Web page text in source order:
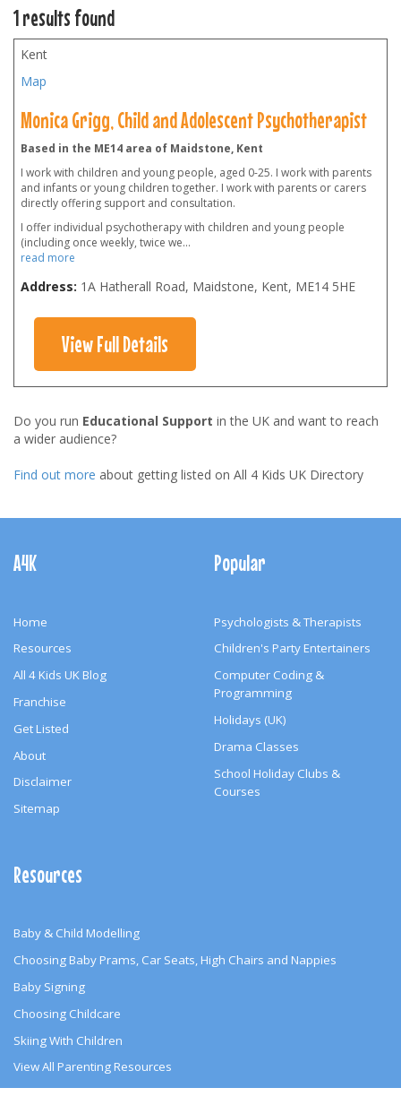
1 results found
Kent
Map
Monica Grigg, Child and Adolescent Psychotherapist
Based in the ME14 area of Maidstone, Kent
I work with children and young people, aged 0-25. I work with parents
and infants or young children together. I work with parents or carers
directly offering support and consultation.
I offer individual psychotherapy with children and young people
(including once weekly, twice we...
read more
Address: 1A Hatherall Road, Maidstone, Kent, ME14 5HE
View Full Details
Do you run Educational Support in the UK and want to reach
a wider audience?
Find out more about getting listed on All 4 Kids UK Directory
Navigation
A4K
Home
Resources
All 4 Kids UK Blog
Franchise
Get Listed
About
Disclaimer
Sitemap
Popular
Psychologists & Therapists
Children's Party Entertainers
Computer Coding &
Programming
Holidays (UK)
Drama Classes
School Holiday Clubs &
Courses
Resources
Baby & Child Modelling
Choosing Baby Prams, Car Seats, High Chairs and Nappies
Baby Signing
Choosing Childcare
Skiing With Children
View All Parenting Resources